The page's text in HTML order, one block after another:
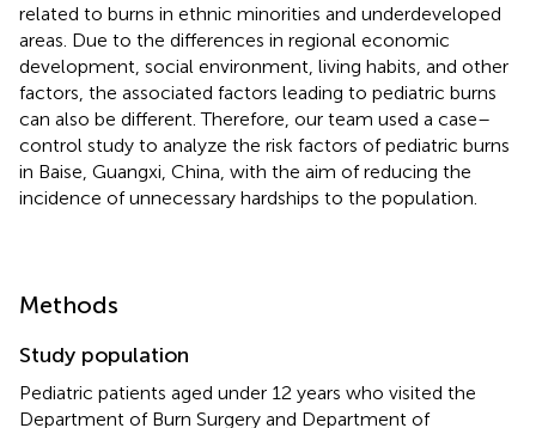
related to burns in ethnic minorities and underdeveloped
areas. Due to the differences in regional economic
development, social environment, living habits, and other
factors, the associated factors leading to pediatric burns
can also be different. Therefore, our team used a case–
control study to analyze the risk factors of pediatric burns
in Baise, Guangxi, China, with the aim of reducing the
incidence of unnecessary hardships to the population.
Methods
Study population
Pediatric patients aged under 12 years who visited the
Department of Burn Surgery and Department of